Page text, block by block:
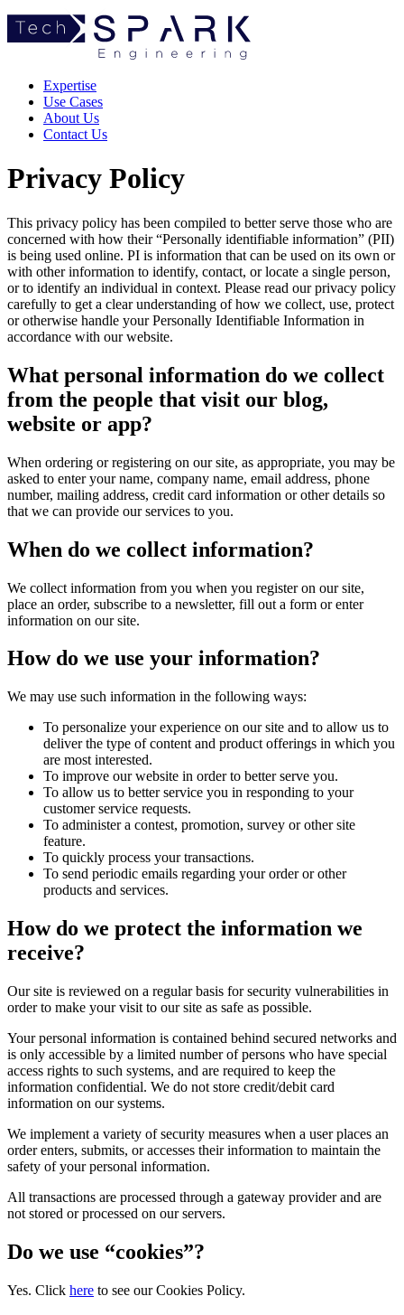
TechSpark
Expertise
Use Cases
About Us
Contact Us
Privacy Policy
This privacy policy has been compiled to better serve those who are
concerned with how their “Personally identifiable information” (PII)
is being used online. PI is information that can be used on its own or
with other information to identify, contact, or locate a single person,
or to identify an individual in context. Please read our privacy policy
carefully to get a clear understanding of how we collect, use, protect
or otherwise handle your Personally Identifiable Information in
accordance with our website.
What personal information do we collect
from the people that visit our blog,
website or app?
When ordering or registering on our site, as appropriate, you may be
asked to enter your name, company name, email address, phone
number, mailing address, credit card information or other details so
that we can provide our services to you.
When do we collect information?
We collect information from you when you register on our site,
place an order, subscribe to a newsletter, fill out a form or enter
information on our site.
How do we use your information?
We may use such information in the following ways:
To personalize your experience on our site and to allow us to
deliver the type of content and product offerings in which you
are most interested.
To improve our website in order to better serve you.
To allow us to better service you in responding to your
customer service requests.
To administer a contest, promotion, survey or other site
feature.
To quickly process your transactions.
To send periodic emails regarding your order or other
products and services.
How do we protect the information we
receive?
Our site is reviewed on a regular basis for security vulnerabilities in
order to make your visit to our site as safe as possible.
Your personal information is contained behind secured networks and
is only accessible by a limited number of persons who have special
access rights to such systems, and are required to keep the
information confidential. We do not store credit/debit card
information on our systems.
We implement a variety of security measures when a user places an
order enters, submits, or accesses their information to maintain the
safety of your personal information.
All transactions are processed through a gateway provider and are
not stored or processed on our servers.
Do we use “cookies”?
Yes. Click here to see our Cookies Policy.